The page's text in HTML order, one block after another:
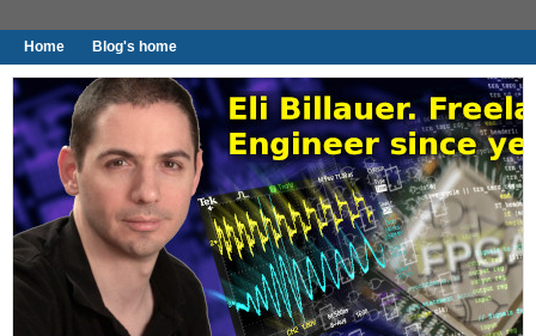
Home Blog's home